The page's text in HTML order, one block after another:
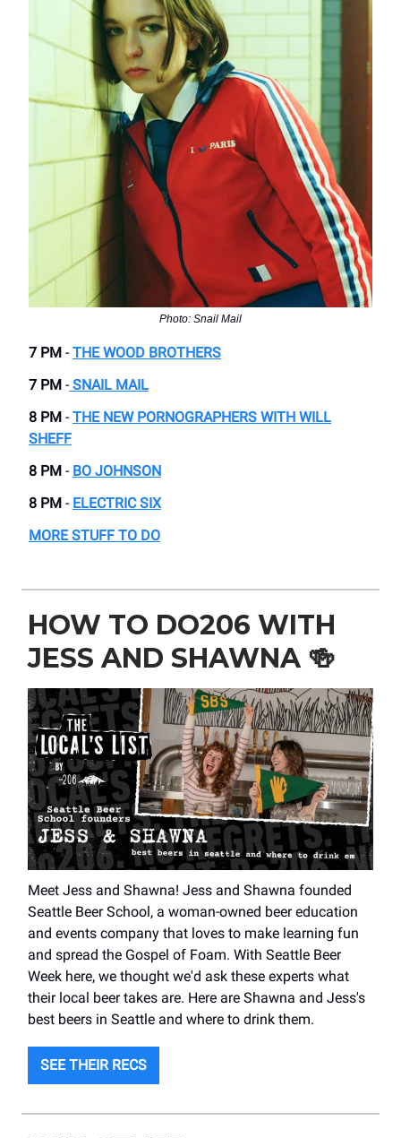
Photo: Snail Mail
7 PM - THE WOOD BROTHERS
7 PM - SNAIL MAIL
8 PM - THE NEW PORNOGRAPHERS WITH WILL
SHEFF
8 PM - BO JOHNSON
8 PM - ELECTRIC SIX
MORE STUFF TO DO
HOW TO DO206 WITH
JESS AND SHAWNA 🍻
Meet Jess and Shawna! Jess and Shawna founded
Seattle Beer School, a woman-owned beer education
and events company that loves to make learning fun
and spread the Gospel of Foam. With Seattle Beer
Week here, we thought we'd ask these experts what
their local beer takes are. Here are Shawna and Jess's
best beers in Seattle and where to drink them.
SEE THEIR RECS